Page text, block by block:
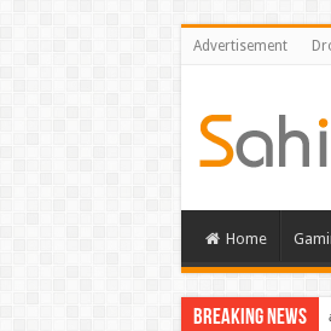
Advertisement
Home
Breaking News